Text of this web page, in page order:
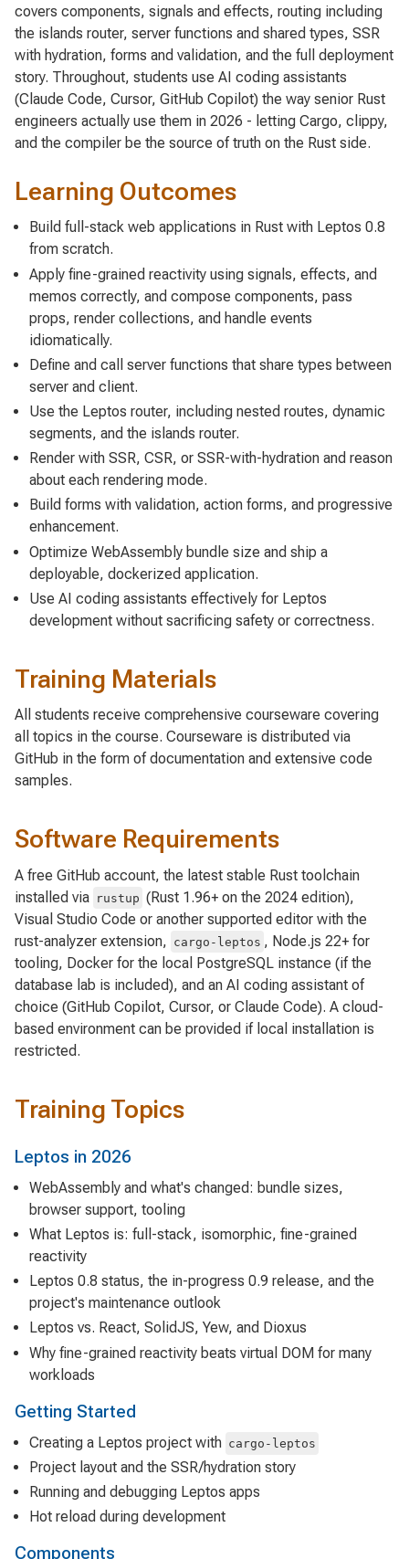
covers components, signals and effects, routing including
the islands router, server functions and shared types, SSR
with hydration, forms and validation, and the full deployment
story. Throughout, students use AI coding assistants
(Claude Code, Cursor, GitHub Copilot) the way senior Rust
engineers actually use them in 2026 - letting Cargo, clippy,
and the compiler be the source of truth on the Rust side.
Learning Outcomes
Build full-stack web applications in Rust with Leptos 0.8
from scratch.
Apply fine-grained reactivity using signals, effects, and
memos correctly, and compose components, pass
props, render collections, and handle events
idiomatically.
Define and call server functions that share types between
server and client.
Use the Leptos router, including nested routes, dynamic
segments, and the islands router.
Render with SSR, CSR, or SSR-with-hydration and reason
about each rendering mode.
Build forms with validation, action forms, and progressive
enhancement.
Optimize WebAssembly bundle size and ship a
deployable, dockerized application.
Use AI coding assistants effectively for Leptos
development without sacrificing safety or correctness.
Training Materials
All students receive comprehensive courseware covering
all topics in the course. Courseware is distributed via
GitHub in the form of documentation and extensive code
samples.
Software Requirements
A free GitHub account, the latest stable Rust toolchain
installed via rustup (Rust 1.96+ on the 2024 edition),
Visual Studio Code or another supported editor with the
rust-analyzer extension, cargo-leptos , Node.js 22+ for
tooling, Docker for the local PostgreSQL instance (if the
database lab is included), and an AI coding assistant of
choice (GitHub Copilot, Cursor, or Claude Code). A cloud-
based environment can be provided if local installation is
restricted.
Training Topics
Leptos in 2026
WebAssembly and what's changed: bundle sizes,
browser support, tooling
What Leptos is: full-stack, isomorphic, fine-grained
reactivity
Leptos 0.8 status, the in-progress 0.9 release, and the
project's maintenance outlook
Leptos vs. React, SolidJS, Yew, and Dioxus
Why fine-grained reactivity beats virtual DOM for many
workloads
Getting Started
Creating a Leptos project with cargo-leptos
Project layout and the SSR/hydration story
Running and debugging Leptos apps
Hot reload during development
Components